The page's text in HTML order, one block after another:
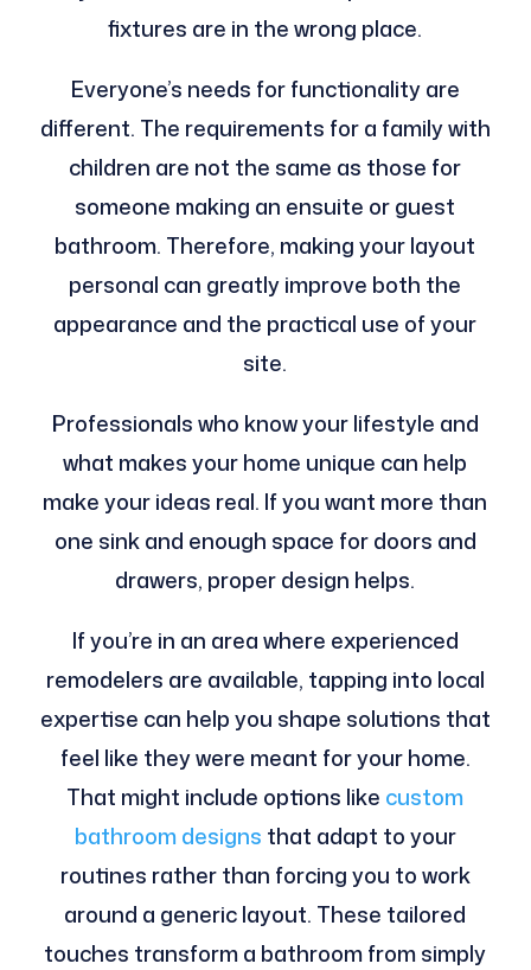
fixtures are in the wrong place.
Everyone’s needs for functionality are
different. The requirements for a family with
children are not the same as those for
someone making an ensuite or guest
bathroom. Therefore, making your layout
personal can greatly improve both the
appearance and the practical use of your
site.
Professionals who know your lifestyle and
what makes your home unique can help
make your ideas real. If you want more than
one sink and enough space for doors and
drawers, proper design helps.
If you’re in an area where experienced
remodelers are available, tapping into local
expertise can help you shape solutions that
feel like they were meant for your home.
That might include options like custom
bathroom designs that adapt to your
routines rather than forcing you to work
around a generic layout. These tailored
touches transform a bathroom from simply